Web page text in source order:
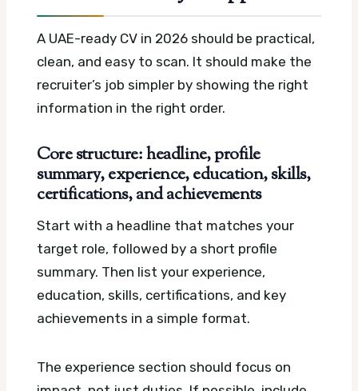
A UAE-ready CV in 2026 should be practical,
clean, and easy to scan. It should make the
recruiter’s job simpler by showing the right
information in the right order.
Core structure: headline, profile
summary, experience, education, skills,
certifications, and achievements
Start with a headline that matches your
target role, followed by a short profile
summary. Then list your experience,
education, skills, certifications, and key
achievements in a simple format.
The experience section should focus on